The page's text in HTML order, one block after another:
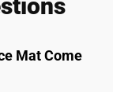
Mat Come